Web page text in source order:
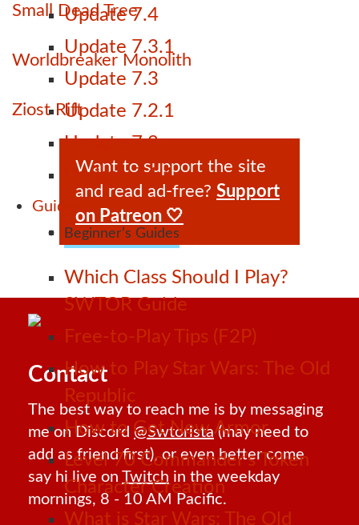
Update 7.4
Update 7.3.1
Update 7.3
Update 7.2.1
Update 7.2
Update 7.1.1
Guides
Beginner’s Guides
Which Class Should I Play?
SWTOR Guide
Free-to-Play Tips (F2P)
How to Play Star Wars: The Old
Republic
How to Get New Armor
Level 70 Commander’s Token
Character Creation
What is Star Wars: The Old
Small Dead Tree
Worldbreaker Monolith
Ziost Rift
Want to support the site
and read ad-free? Support
on Patreon 🤍
Contact
The best way to reach me is by messaging
me on Discord @Swtorista(may need to
add as friend first), or even better come
say hi live on Twitch in the weekday
mornings, 8 - 10 AM Pacific.